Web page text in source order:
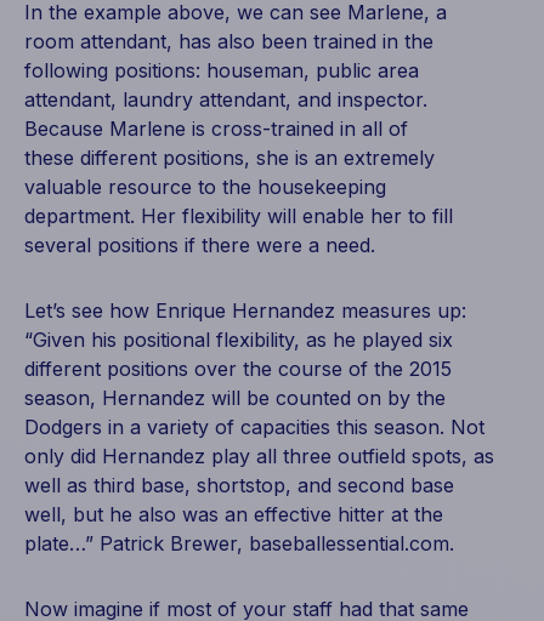
In the example above, we can see Marlene, a
room attendant, has also been trained in the
following positions: houseman, public area
attendant, laundry attendant, and inspector.
Because Marlene is cross-trained in all of
these different positions, she is an extremely
valuable resource to the housekeeping
department. Her flexibility will enable her to fill
several positions if there were a need.
Let’s see how Enrique Hernandez measures up:
“Given his positional flexibility, as he played six
different positions over the course of the 2015
season, Hernandez will be counted on by the
Dodgers in a variety of capacities this season. Not
only did Hernandez play all three outfield spots, as
well as third base, shortstop, and second base
well, but he also was an effective hitter at the
plate…” Patrick Brewer, baseballessential.com.
Now imagine if most of your staff had that same